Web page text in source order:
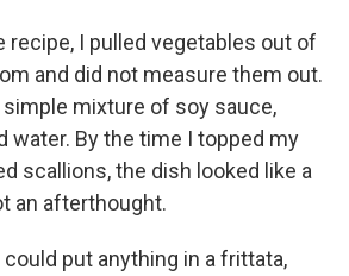
recipe, I pulled vegetables out of
and did not measure them out.
mixture of soy sauce,
water. By the time I topped my
scallions, the dish looked like a
an afterthought.
could put anything in a frittata,